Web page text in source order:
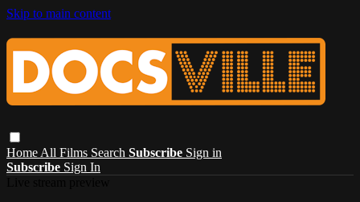
Skip to main content
Home All Films Search Subscribe Sign in
Subscribe Sign In